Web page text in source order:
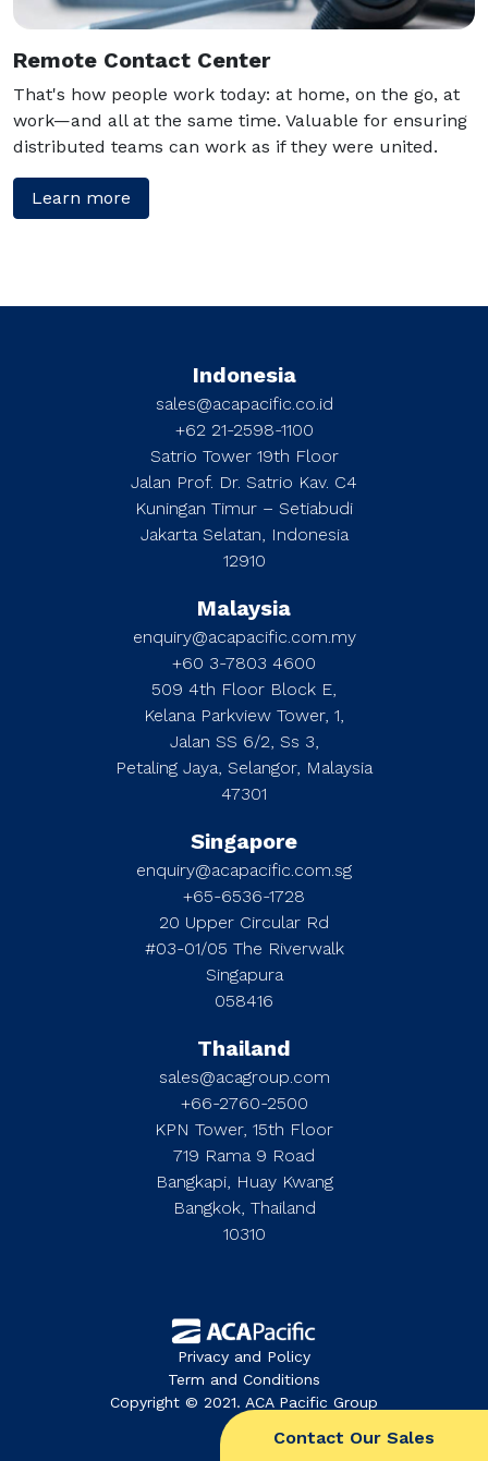
Remote Contact Center
That's how people work today: at home, on the go, at
work—and all at the same time. Valuable for ensuring
distributed teams can work as if they were united.
Learn more
Indonesia
sales@acapacific.co.id
+62 21-2598-1100
Satrio Tower 19th Floor
Jalan Prof. Dr. Satrio Kav. C4
Kuningan Timur – Setiabudi
Jakarta Selatan, Indonesia
12910
Malaysia
enquiry@acapacific.com.my
+60 3-7803 4600
509 4th Floor Block E,
Kelana Parkview Tower, 1,
Jalan SS 6/2, Ss 3,
Petaling Jaya, Selangor, Malaysia
47301
Singapore
enquiry@acapacific.com.sg
+65-6536-1728
20 Upper Circular Rd
#03-01/05 The Riverwalk
Singapura
058416
Thailand
sales@acagroup.com
+66-2760-2500
KPN Tower, 15th Floor
719 Rama 9 Road
Bangkapi, Huay Kwang
Bangkok, Thailand
10310
Privacy and Policy
Term and Conditions
Copyright © 2021. ACA Pacific Group
Contact Our Sales